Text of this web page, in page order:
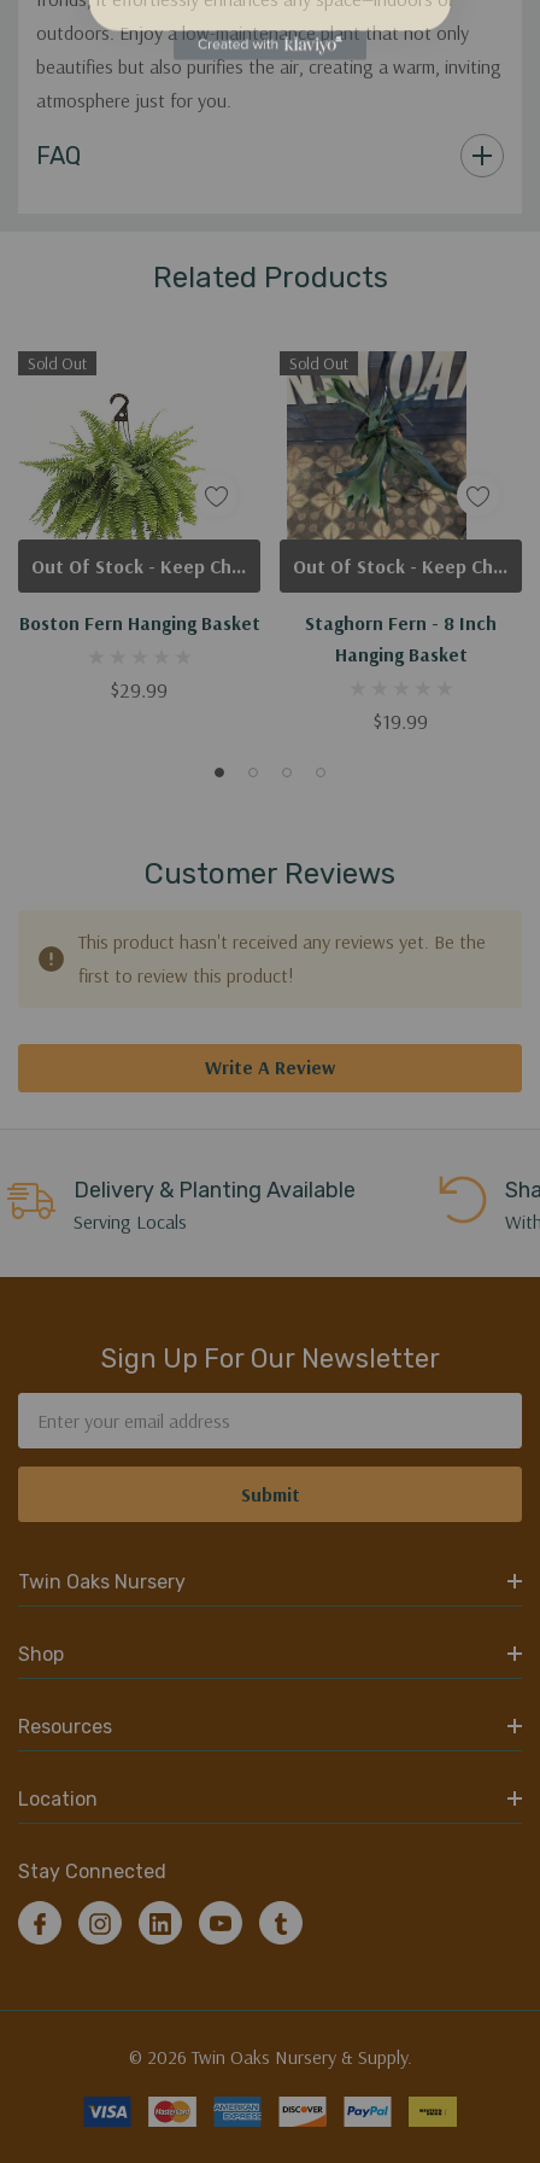
outdoors. Enjoy a low-maintenance plant that not only
beautifies but also purifies the air, creating a warm, inviting
atmosphere just for you.
Custom
FAQ
Related Products
Sold Out
Boston Fern Hanging Basket
$29.99
Out Of Stock - Keep Checking In, We Get More Stock Weekly
Sold Out
Staghorn Fern - 8 Inch
Hanging Basket
$19.99
Out Of Stock - Keep Checking In, We Get More Stock Weekly
Customer Reviews
This product hasn't received any reviews yet. Be the
first to review this product!
Write A Review
Delivery & Planting Available
Serving Locals
Sign Up For Our Newsletter
Address
Twin Oaks Nursery
Shop
Resources
Location
Stay Connected
© 2026 Twin Oaks Nursery & Supply.